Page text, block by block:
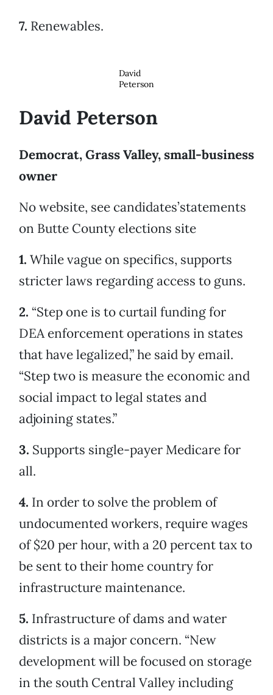
7. Renewables.
David
Peterson
David Peterson
Democrat, Grass Valley, small-business
owner
No website, see candidates’statements
on Butte County elections site
1. While vague on specifics, supports
stricter laws regarding access to guns.
2. “Step one is to curtail funding for
DEA enforcement operations in states
that have legalized,” he said by email.
“Step two is measure the economic and
social impact to legal states and
adjoining states.”
3. Supports single-payer Medicare for
all.
4. In order to solve the problem of
undocumented workers, require wages
of $20 per hour, with a 20 percent tax to
be sent to their home country for
infrastructure maintenance.
5. Infrastructure of dams and water
districts is a major concern. “New
development will be focused on storage
in the south Central Valley including